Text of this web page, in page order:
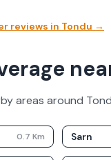
reviews in Tondu →
areas around
0.7 Km Sarn